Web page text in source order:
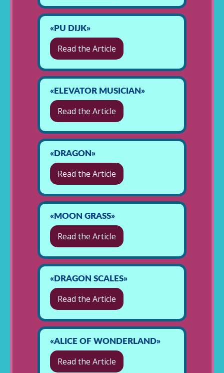
«PU DIJK»
Read the Article
«ELEVATOR MUSICIAN»
Read the Article
«DRAGON»
Read the Article
«MOON GRASS»
Read the Article
«DRAGON SCALES»
Read the Article
«ALICE OF WONDERLAND»
Read the Article